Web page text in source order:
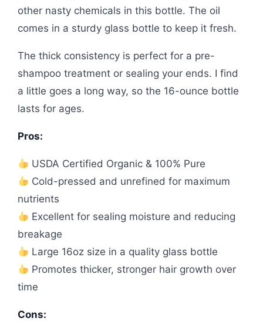
other nasty chemicals in this bottle. The oil
comes in a sturdy glass bottle to keep it fresh.
The thick consistency is perfect for a pre-
shampoo treatment or sealing your ends. I find
a little goes a long way, so the 16-ounce bottle
lasts for ages.
Pros:
USDA Certified Organic & 100% Pure
Cold-pressed and unrefined for maximum
nutrients
Excellent for sealing moisture and reducing
breakage
Large 16oz size in a quality glass bottle
Promotes thicker, stronger hair growth over
time
Cons: